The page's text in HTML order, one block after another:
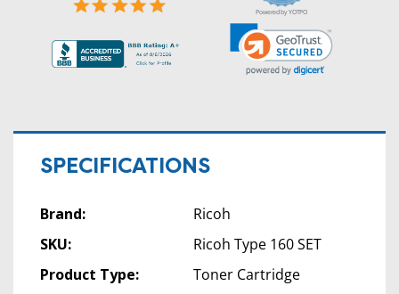
Powered by YOTPO
SPECIFICATIONS
Brand:
Ricoh
SKU:
Ricoh Type 160 SET
Product Type:
Toner Cartridge